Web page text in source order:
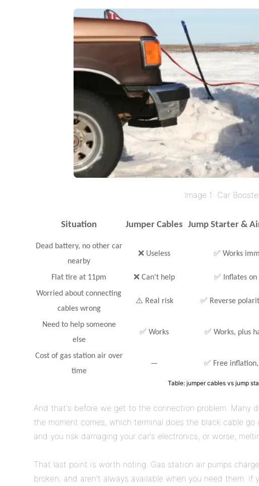
Image 1: Car
Situation Jumper Cables Jump Starter &
Dead battery, no other car
nearby
❌ Useless ✅ Works
Flat tire at 11pm ❌ Can't help
✅ Inflates
Worried about connecting
cables wrong
⚠️ Real risk ✅ Reverse
Need to help someone
else
✅ Works ✅ Works, plus
Cost of gas station air over
time
— ✅ Free
Table: jumper cables vs jump
And that's before we get to the connection problem. Many
the moment comes, which terminal does the black cable
and you risk damaging your car's electronics, or worse,
That last point is worth noting. Gas station air pumps
broken, and aren't always available when you need them.